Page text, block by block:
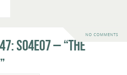
NO COMMENTS
s04e07 – “The